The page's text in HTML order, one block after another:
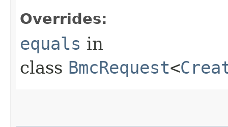
Overrides:
equals in
class BmcRequest<